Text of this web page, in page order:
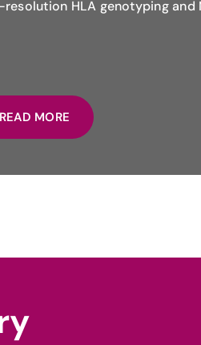
HLA genotyping and
READ MORE